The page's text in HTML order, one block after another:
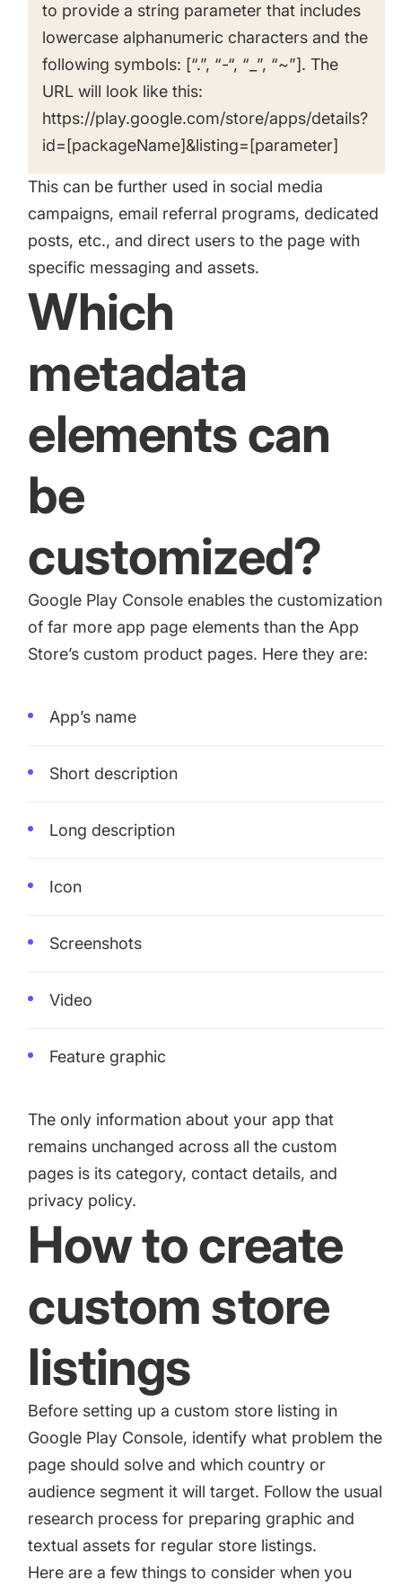
to provide a string parameter that includes
lowercase alphanumeric characters and the
following symbols: [“.”, “-“, “_”, “~”]. The
URL will look like this:
https://play.google.com/store/apps/details?
id=[packageName]&listing=[parameter]
This can be further used in social media
campaigns, email referral programs, dedicated
posts, etc., and direct users to the page with
specific messaging and assets.
Which
metadata
elements can
be
customized?
Google Play Console enables the customization
of far more app page elements than the App
Store’s custom product pages. Here they are:
App’s name
Short description
Long description
Icon
Screenshots
Video
Feature graphic
The only information about your app that
remains unchanged across all the custom
pages is its category, contact details, and
privacy policy.
How to create
custom store
listings
Before setting up a custom store listing in
Google Play Console, identify what problem the
page should solve and which country or
audience segment it will target. Follow the usual
research process for preparing graphic and
textual assets for regular store listings.
Here are a few things to consider when you